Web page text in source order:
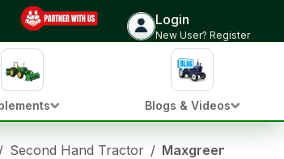
Login
New User? Register
Blogs & Videos
/ Second Hand Tractor / Maxgreen Used